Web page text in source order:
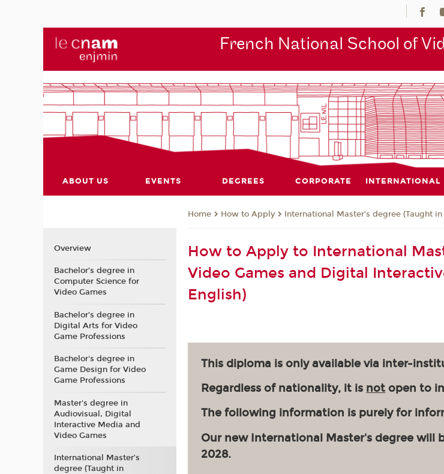
French National School of
ABOUT US EVENTS DEGREES CORPORATE INTERNATIONAL
Home How to Apply International Master’s degree (Taught
How to Apply to International
Video Games and Digital
English)
This diploma is only available via inter-
Regardless of nationality, it is not open to
The following information is purely for
Our new International Master's degree will
2028.
Overview
Bachelor’s degree in
Computer Science for
Video Games
Bachelor’s degree in
Digital Arts for Video
Game Professions
Bachelor's degree in
Game Design for Video
Game Professions
Master's degree in
Audiovisual, Digital
Interactive Media and
Video Games
International Master’s
degree (Taught in